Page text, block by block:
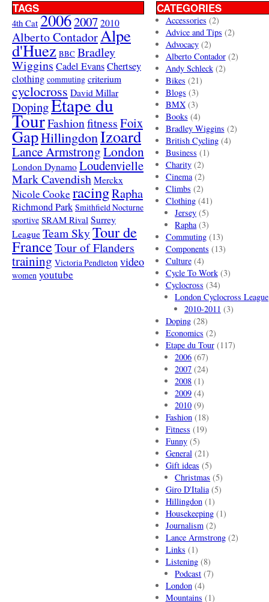
TAGS
4th Cat 20062007 2010
Alberto ContadorAlpe
d'Huez BBC Bradley
Wiggins Cadel EvansChertsey
clothing commuting criterium
cyclocross David Millar
DopingEtape du
TourFashionfitnessFoix
GapHillingdonIzoard
Lance ArmstrongLondon
London Dynamo Loudenvielle
Mark Cavendish Merckx
Nicole Cooke racingRapha
Richmond Park Smithfield Nocturne
sportive SRAM Rival Surrey
League Team SkyTour de
FranceTour of Flanders
training Victoria Pendleton video
women youtube
CATEGORIES
Accessories (2)
Advice and Tips (2)
Advocacy(2)
Alberto Contador(2)
Andy Schleck(2)
Bikes (21)
Blogs (3)
BMX(3)
Books (4)
Bradley Wiggins (2)
British Cycling(4)
Business (1)
Charity(2)
Cinema(2)
Climbs (2)
Clothing(41)
Jersey (5)
Rapha(3)
Commuting(13)
Components (13)
Culture(4)
Cycle To Work(3)
Cyclocross (34)
London Cyclocross League
2010-2011 (3)
Doping(28)
Economics (2)
Etape du Tour(117)
2006 (67)
2007 (24)
2008 (1)
2009 (4)
2010 (9)
Fashion(18)
Fitness (19)
Funny(5)
General(21)
Gift ideas (5)
Christmas (5)
Giro D'Italia(5)
Hillingdon(1)
Housekeeping(1)
Journalism(2)
Lance Armstrong(2)
Links (1)
Listening(8)
Podcast (7)
London(4)
Mountains (1)